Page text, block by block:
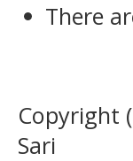
There
Copyright
Sari